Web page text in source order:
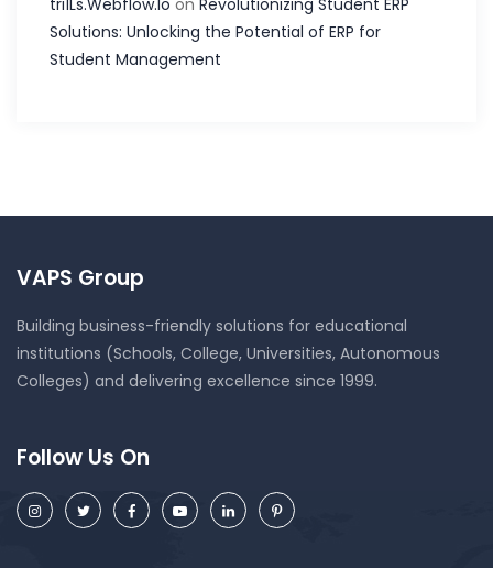
tri1Ls.Webflow.Io on Revolutionizing Student ERP
Solutions: Unlocking the Potential of ERP for
Student Management
VAPS Group
Building business-friendly solutions for educational
institutions (Schools, College, Universities, Autonomous
Colleges) and delivering excellence since 1999.
Follow Us On